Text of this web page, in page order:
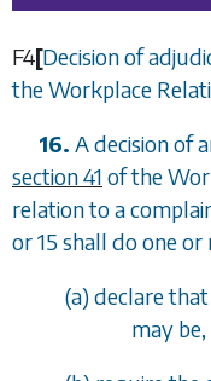
F4[Decision of
the Workplace
16. A decision of
section 41 of the
relation to a
or15 shall do one
(a) declare
may